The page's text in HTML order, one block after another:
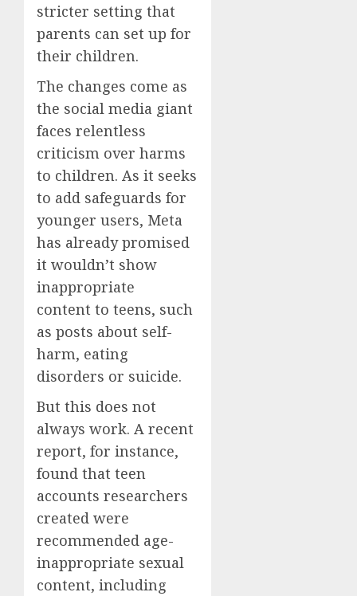
stricter setting that
parents can set up for
their children.
The changes come as
the social media giant
faces relentless
criticism over harms
to children. As it seeks
to add safeguards for
younger users, Meta
has already promised
it wouldn’t show
inappropriate
content to teens, such
as posts about self-
harm, eating
disorders or suicide.
But this does not
always work. A recent
report, for instance,
found that teen
accounts researchers
created were
recommended age-
inappropriate sexual
content, including